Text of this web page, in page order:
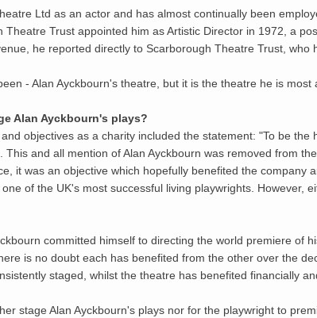
Ltd as an actor and has almost continually been
Trust appointed him as Artistic Director in 1972, a
he reported directly to Scarborough Theatre Trust,
- Alan Ayckbourn's theatre, but it is the theatre he is most
Alan Ayckbourn's plays?
objectives as a charity included the statement: "To be
and all mention of Alan Ayckbourn was removed from
it was an objective which hopefully benefited the company
of the UK's most successful living playwrights. However,
committed himself to directing the world premiere of
is no doubt each has benefited from the other over the
staged, whilst the theatre has benefited financially
stage Alan Ayckbourn's plays nor for the playwright to